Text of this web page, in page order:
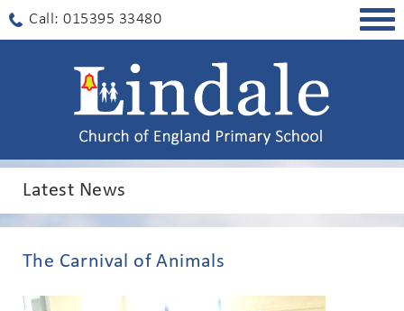
Call: 015395 33480
Latest News
The Carnival of Animals